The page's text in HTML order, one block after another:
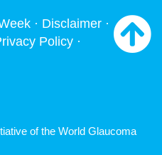
· Disclaimer ·
Policy ·
of the World Glaucoma